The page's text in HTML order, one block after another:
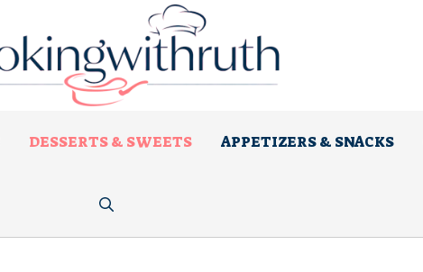
DESSERTS & SWEETS APPETIZERS & SNACKS